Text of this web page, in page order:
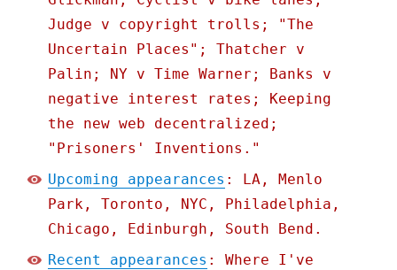
Judge v copyright trolls; "The
Uncertain Places"; Thatcher v
Palin; NY v Time Warner; Banks v
negative interest rates; Keeping
the new web decentralized;
"Prisoners' Inventions."
Upcoming appearances : LA, Menlo
Park, Toronto, NYC, Philadelphia,
Chicago, Edinburgh, South Bend.
Recent appearances : Where I've